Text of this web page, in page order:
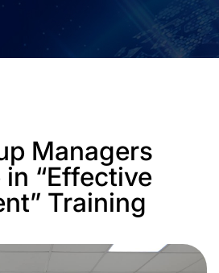
Managers
“Effective
Training